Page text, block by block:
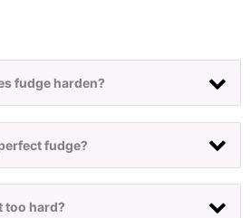
fudge harden?
fudge?
too hard?